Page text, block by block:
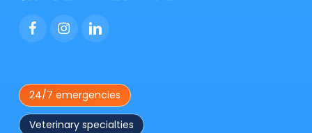
24/7 emergencies
Veterinary specialties